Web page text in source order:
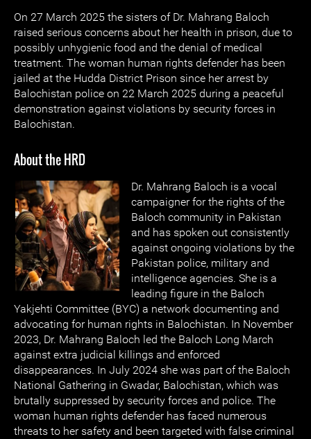
On 27 March 2025 the sisters of Dr. Mahrang Baloch
raised serious concerns about her health in prison, due to
possibly unhygienic food and the denial of medical
treatment. The woman human rights defender has been
jailed at the Hudda District Prison since her arrest by
Balochistan police on 22 March 2025 during a peaceful
demonstration against violations by security forces in
Balochistan.
About the HRD
Dr. Mahrang Baloch is a vocal
campaigner for the rights of the
Baloch community in Pakistan
and has spoken out consistently
against ongoing violations by the
Pakistan police, military and
intelligence agencies. She is a
leading figure in the Baloch
Yakjehti Committee (BYC) a network documenting and
advocating for human rights in Balochistan. In November
2023, Dr. Mahrang Baloch led the Baloch Long March
against extra judicial killings and enforced
disappearances. In July 2024 she was part of the Baloch
National Gathering in Gwadar, Balochistan, which was
brutally suppressed by security forces and police. The
woman human rights defender has faced numerous
threats to her safety and been targeted with false criminal